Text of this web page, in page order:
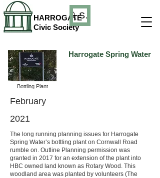
HARROGATE
Civic Society
Search
Bottling Plant
Harrogate Spring Water
February
2021
The long running planning issues for Harrogate
Spring Water’s bottling plant on Cornwall Road
rumble on. Outline Planning permission was
granted in 2017 for an extension of the plant into
HBC owned land known as Rotary Wood. This
woodland area was planted by volunteers (The